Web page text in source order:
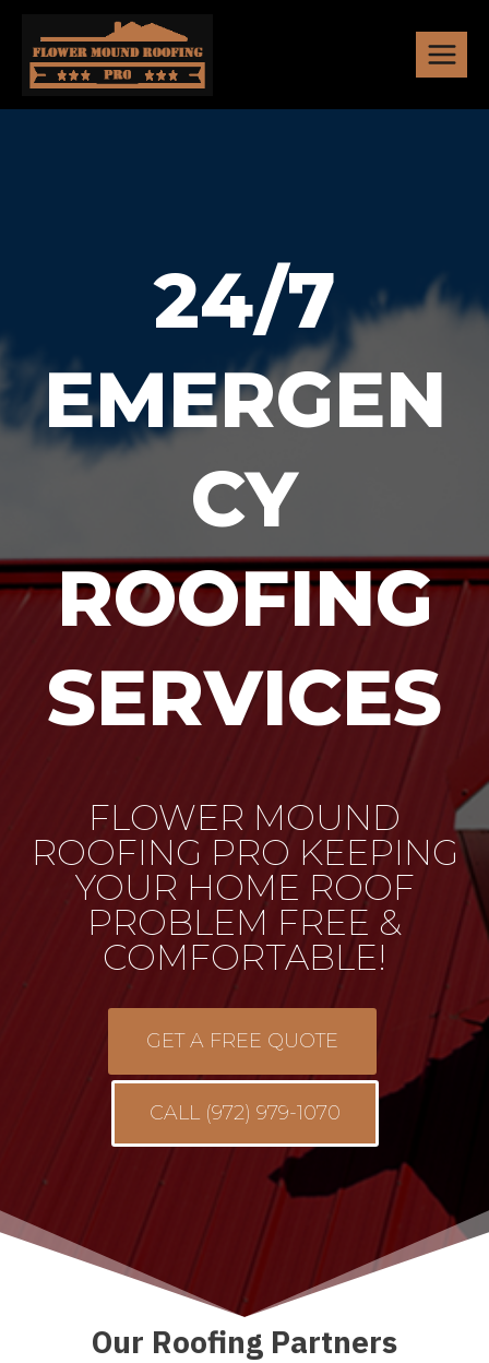
content
24/7
EMERGEN
CY
ROOFING
SERVICES
FLOWER MOUND
ROOFING PRO KEEPING
YOUR HOME ROOF
PROBLEM FREE &
COMFORTABLE!
GET A FREE QUOTE
CALL (972) 979-1070
Our Roofing Partners